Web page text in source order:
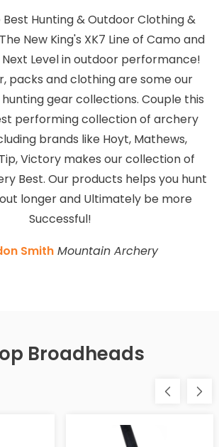
Hunting & Outdoor Clothing &
New King's XK7 Line of Camo and
Level in outdoor performance!
packs and clothing are some our
gear collections. Couple this
performing collection of archery
brands like Hoyt, Mathews,
Victory makes our collection of
Best. Our products helps you hunt
longer and Ultimately be more
Successful!
SmithMountain Archery
Broadheads